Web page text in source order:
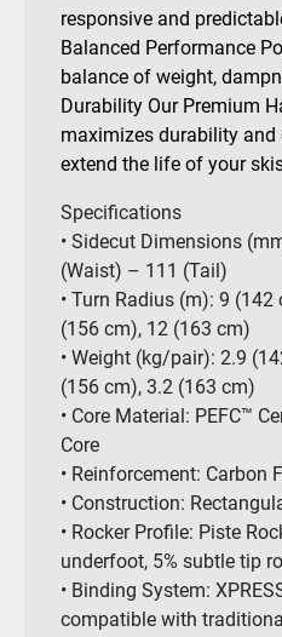
responsive and
Balanced Performance
balance of weight,
Durability Our Premium
maximizes durability
extend the life of your
Specifications
• Sidecut Dimensions
(Waist) – 111 (Tail)
• Turn Radius (m): 9 (142
(156 cm), 12 (163 cm)
• Weight (kg/pair): 2.9
(156 cm), 3.2 (163 cm)
• Core Material: PEFC™
Core
• Reinforcement: Carbon
• Construction:
• Rocker Profile: Piste
underfoot, 5% subtle tip
• Binding System:
compatible with